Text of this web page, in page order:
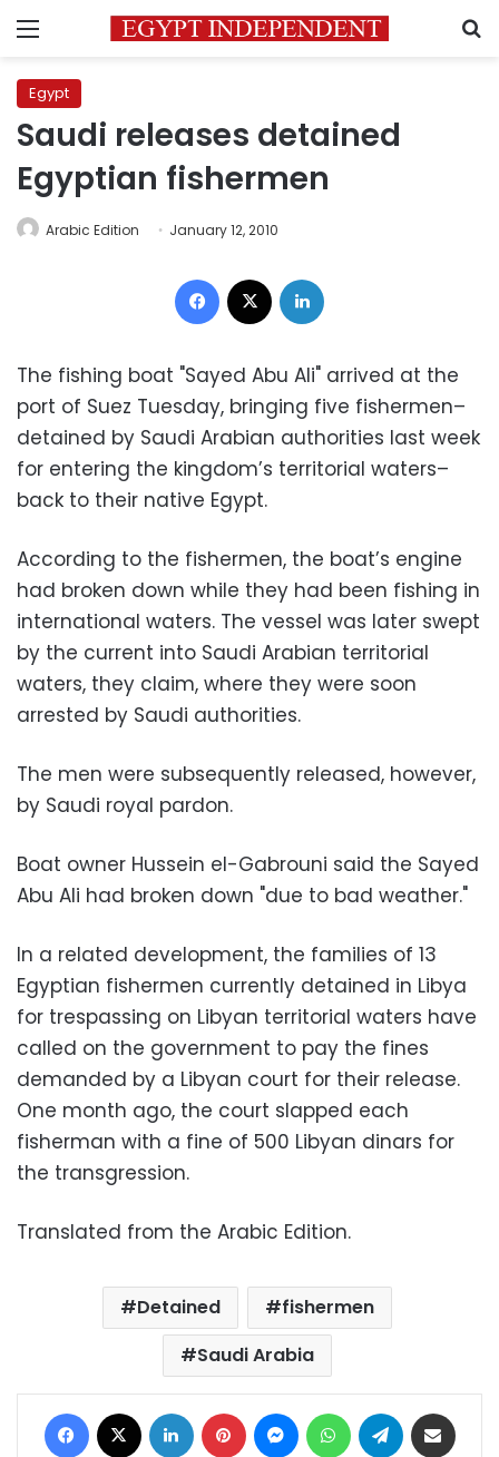
Menu
Egypt
Saudi releases detained
Egyptian fishermen
Arabic Edition January 12, 2010
Facebook
The fishing boat "Sayed Abu Ali" arrived at the
port of Suez Tuesday, bringing five fishermen–
detained by Saudi Arabian authorities last week
for entering the kingdom’s territorial waters–
back to their native Egypt.
According to the fishermen, the boat’s engine
had broken down while they had been fishing in
international waters. The vessel was later swept
by the current into Saudi Arabian territorial
waters, they claim, where they were soon
arrested by Saudi authorities.
The men were subsequently released, however,
by Saudi royal pardon.
Boat owner Hussein el-Gabrouni said the Sayed
Abu Ali had broken down "due to bad weather."
In a related development, the families of 13
Egyptian fishermen currently detained in Libya
for trespassing on Libyan territorial waters have
called on the government to pay the fines
demanded by a Libyan court for their release.
One month ago, the court slapped each
fisherman with a fine of 500 Libyan dinars for
the transgression.
Translated from the Arabic Edition.
Detained
fishermen
Saudi Arabia
Facebook LinkedIn Pinterest MessengerWhatsAppTelegram